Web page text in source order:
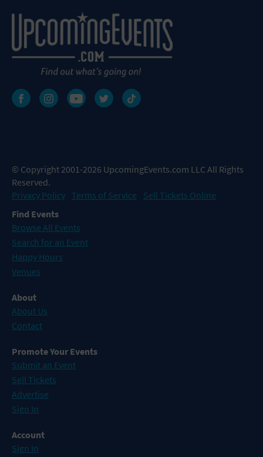
© Copyright 2001-2026 UpcomingEvents.com LLC All Rights
Reserved.
Privacy Policy Terms of Service
Sell Tickets Online
Find Events
Browse All Events
Search for an Event
Happy Hours
Venues
About
About Us
Contact
Promote Your Events
Submit an Event
Sell Tickets
Advertise
Sign In
Account
Sign In